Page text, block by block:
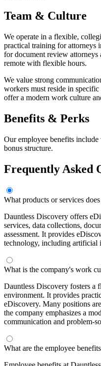
Team & Culture
We operate in a flexible,
practical training for attorneys
for document review attorneys
remote with flexible hours.
We value strong
workers must reside in
offer a modern work culture
Benefits & Perks
Our employee benefits
bonus structure.
Frequently Asked
What products or services
Dauntless Discovery offers
services, data collections,
assessment. It provides
technology, including artificial
What is the company's work
Dauntless Discovery fosters a
environment. It provides
eDiscovery. Many positions
the company emphasizes a
communication and problem-
What are the employee